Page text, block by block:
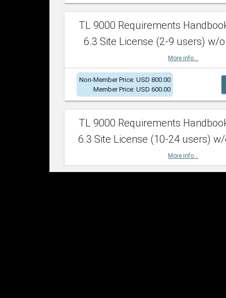
TL 9000 Requirements
6.3 Site License (2-9 users) w/o
More info...
Non-Member Price: USD 800.00
Member Price: USD 600.00
TL 9000 Requirements
6.3 Site License (10-24 users)
More info...